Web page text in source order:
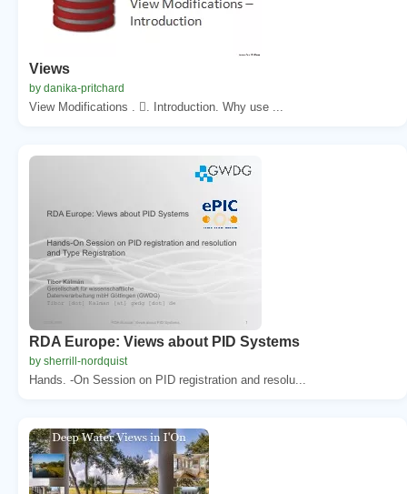
Views
by danika-pritchard
View Modifications . . Introduction. Why use ...
RDA Europe: Views about PID Systems
by sherrill-nordquist
Hands. -On Session on PID registration and resolu...